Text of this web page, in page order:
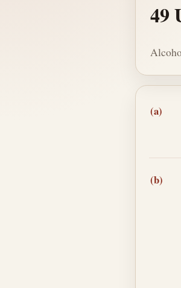
49
(a)
(b)